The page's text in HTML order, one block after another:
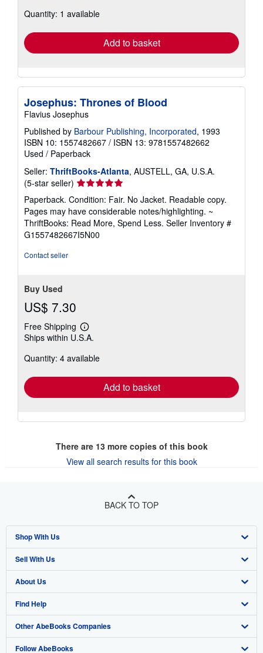
shipping
Quantity: 1 available
Add to basket
Josephus: Thrones of Blood
Flavius Josephus
Published by Barbour Publishing, Incorporated, 1993
ISBN 10: 1557482667 / ISBN 13: 9781557482662
Used / Paperback
Seller: ThriftBooks-Atlanta, AUSTELL, GA, U.S.A.
(5-star seller) Seller
rating
5
out
of
5
Paperback. Condition: Fair. No Jacket. Readable copy.
Pages may have considerable notes/highlighting. ~
ThriftBooks: Read More, Spend Less. Seller Inventory #
G1557482667I5N00
Contact seller
Buy Used
US$ 7.30
Free Shipping
Learn
more
shipping
Ships within U.S.A.
Quantity: 4 available
Add to basket
There are 13more copies of this book
View all search results for this book
BACK TO TOP
Shop With Us
Advanced Search
Browse Collections
My Account
My Orders
View Basket
Sell With Us
Start Selling
Join Our Affiliate Program
Book Buyback
Refer a seller
About Us
About AbeBooks
Media
Careers
Find Help
Help
Customer Support
Other AbeBooks Companies
AbeBooks.co.uk
Follow AbeBooks